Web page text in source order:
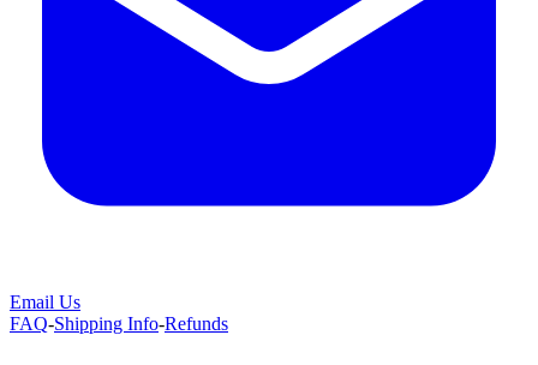
Email Us
FAQ-Shipping Info-Refunds